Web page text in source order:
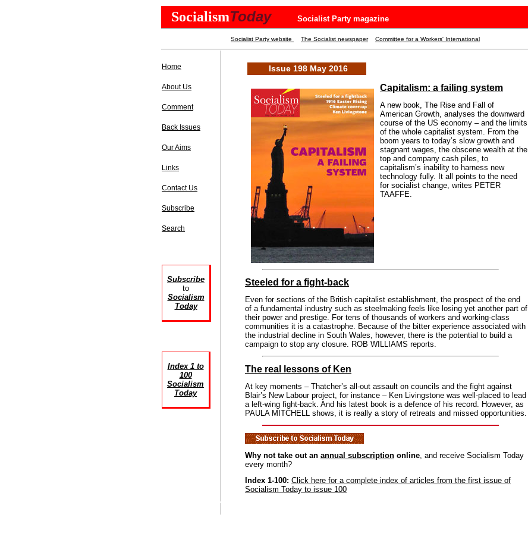
SocialismToday Socialist Party magazine
Socialist Party website The Socialist newspaper Committee for a Workers' International
Home
About Us
Comment
Back Issues
Our Aims
Links
Contact Us
Subscribe
Search
Subscribe
to
Socialism
Today
Index 1 to
100
Socialism
Today
Issue 198 May 2016
Capitalism: a failing system
A new book, The Rise and Fall of
American Growth, analyses the downward
course of the US economy – and the limits
of the whole capitalist system. From the
boom years to today’s slow growth and
stagnant wages, the obscene wealth at the
top and company cash piles, to
capitalism’s inability to harness new
technology fully. It all points to the need
for socialist change, writes PETER
TAAFFE.
Steeled for a fight-back
Even for sections of the British capitalist establishment, the prospect of the end
of a fundamental industry such as steelmaking feels like losing yet another part of
their power and prestige. For tens of thousands of workers and working-class
communities it is a catastrophe. Because of the bitter experience associated with
the industrial decline in South Wales, however, there is the potential to build a
campaign to stop any closure. ROB WILLIAMS reports.
The real lessons of Ken
At key moments – Thatcher’s all-out assault on councils and the fight against
Blair’s New Labour project, for instance – Ken Livingstone was well-placed to lead
a left-wing fight-back. And his latest book is a defence of his record. However, as
PAULA MITCHELL shows, it is really a story of retreats and missed opportunities.
Why not take out an annual subscription online, and receive Socialism Today
every month?
Index 1-100: Click here for a complete index of articles from the first issue of
Socialism Today to issue 100